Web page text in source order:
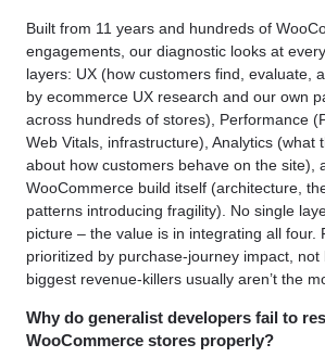
Built from 11 years and hundreds of
engagements, our diagnostic looks at
layers: UX (how customers find, evaluate,
by ecommerce UX research and our own
across hundreds of stores), Performance
Web Vitals, infrastructure), Analytics (what
about how customers behave on the site),
WooCommerce build itself (architecture,
patterns introducing fragility). No single
picture – the value is in integrating all four.
prioritized by purchase-journey impact, not
biggest revenue-killers usually aren’t the
Why do generalist developers fail to
WooCommerce stores properly?